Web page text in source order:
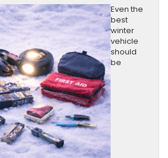
Even the
best
winter
vehicle
should
be